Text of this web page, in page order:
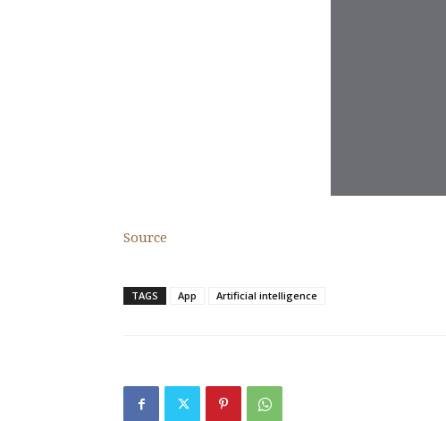
Source
TAGS App Artificial intelligence